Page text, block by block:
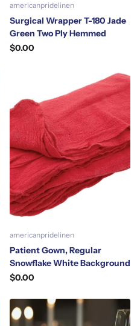
americanpridelinen
Surgical Wrapper T-180 Jade
Green Two Ply Hemmed
$0.00
americanpridelinen
Patient Gown, Regular
Snowflake White Background
$0.00